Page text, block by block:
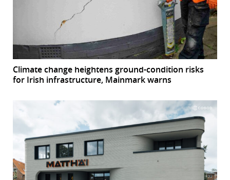
Climate change heightens ground-condition risks
for Irish infrastructure, Mainmark warns